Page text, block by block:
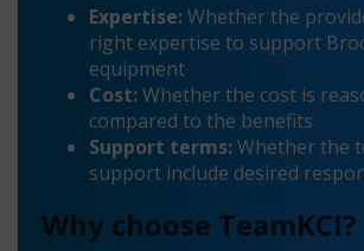
Expertise:Whether the
right expertise to support
equipment
Cost:Whether the cost is
compared to the benefits
Support terms:Whether the
support include desired
Why choose TeamKCI?